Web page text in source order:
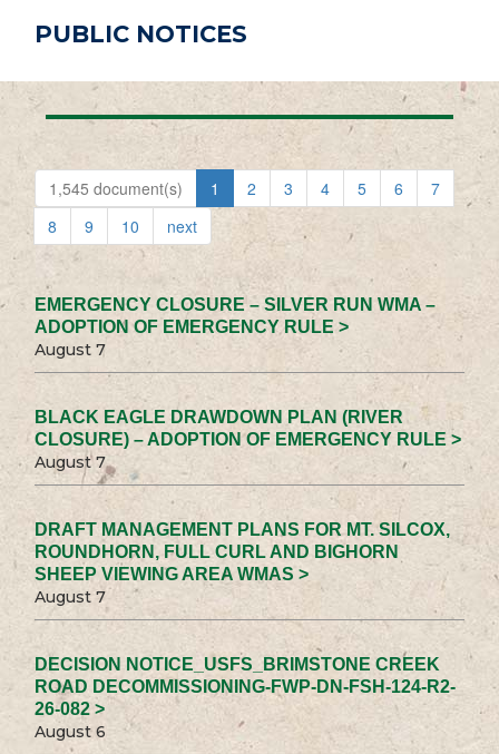
PUBLIC NOTICES
1,545 document(s) 1 2 3 4 5 6
7
8
9 10 next
EMERGENCY CLOSURE – SILVER RUN WMA –
ADOPTION OF EMERGENCY RULE >
August 7
BLACK EAGLE DRAWDOWN PLAN (RIVER
CLOSURE) – ADOPTION OF EMERGENCY RULE >
August 7
DRAFT MANAGEMENT PLANS FOR MT. SILCOX,
ROUNDHORN, FULL CURL AND BIGHORN
SHEEP VIEWING AREA WMAS >
August 7
DECISION NOTICE_USFS_BRIMSTONE CREEK
ROAD DECOMMISSIONING-FWP-DN-FSH-124-R2-
26-082 >
August 6